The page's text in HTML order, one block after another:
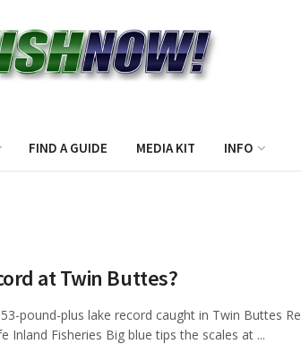
FIND A GUIDE MEDIA KIT INFO
at Twin Buttes?
pound-plus lake record caught in Twin Buttes
Inland Fisheries Big blue tips the scales at ...